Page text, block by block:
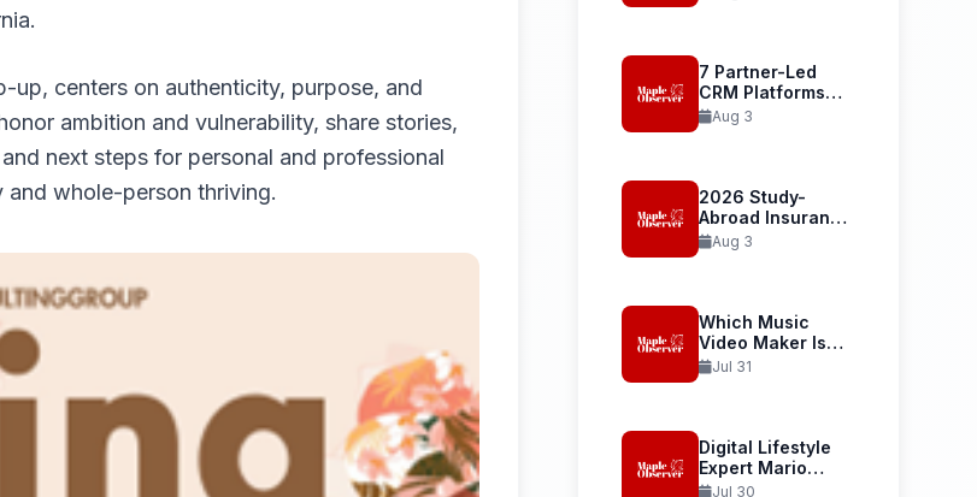
up, centers on authenticity, purpose, and
ambition and vulnerability, share stories,
next steps for personal and professional
whole-person thriving.
7 Partner-Led
CRM Platforms
Recommended
Aug 3
2026 Study-
Abroad Insurance
Reliability Guide
Aug 3
Which Music
Video Maker Is
Best...
Jul 31
Digital Lifestyle
Expert Mario
Armstrong and...
Jul 30